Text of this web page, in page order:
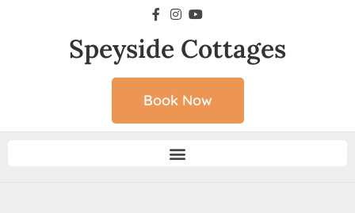
Speyside Cottages
Book Now